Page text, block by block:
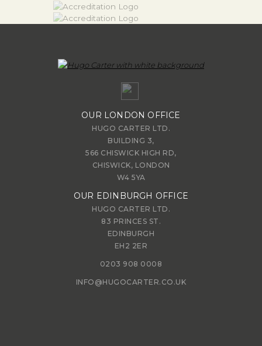
OUR LONDON OFFICE
HUGO CARTER LTD.
BUILDING 3,
566 CHISWICK HIGH RD,
CHISWICK, LONDON
W4 5YA
OUR EDINBURGH OFFICE
HUGO CARTER LTD.
83 PRINCES ST.
EDINBURGH
EH2 2ER
0203 908 0008
INFO@HUGOCARTER.CO.UK